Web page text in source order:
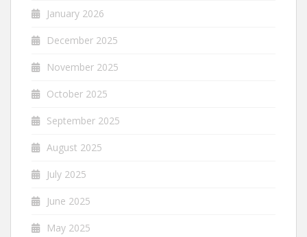
January 2026
December 2025
November 2025
October 2025
September 2025
August 2025
July 2025
June 2025
May 2025